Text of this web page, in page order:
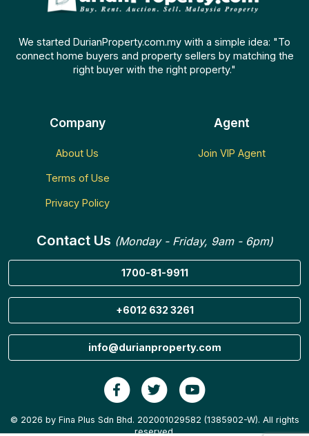
We started DurianProperty.com.my with a simple idea: "To
connect home buyers and property sellers by matching the
right buyer with the right property."
Company
About Us
Terms of Use
Privacy Policy
Agent
Join VIP Agent
Contact Us (Monday - Friday, 9am - 6pm)
1700-81-9911
+6012 632 3261
info@durianproperty.com
© 2026 by Fina Plus Sdn Bhd. 202001029582 (1385902-W). All rights
reserved.